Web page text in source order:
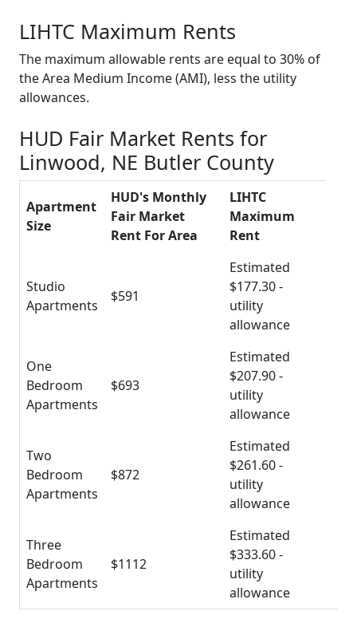
LIHTC Maximum Rents
The maximum allowable rents are equal to 30% of
the Area Medium Income (AMI), less the utility
allowances.
HUD Fair Market Rents for
Linwood, NE Butler County
Apartment
Size
HUD's Monthly
Fair Market
Rent For Area
LIHTC
Maximum
Rent
Studio
Apartments
$591
Estimated
$177.30 -
utility
allowance
One
Bedroom
Apartments
$693
Estimated
$207.90 -
utility
allowance
Two
Bedroom
Apartments
$872
Estimated
$261.60 -
utility
allowance
Three
Bedroom
Apartments
$1112
Estimated
$333.60 -
utility
allowance